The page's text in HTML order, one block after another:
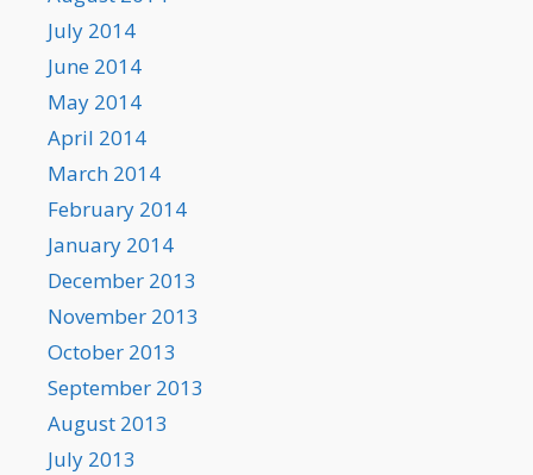
July 2014
June 2014
May 2014
April 2014
March 2014
February 2014
January 2014
December 2013
November 2013
October 2013
September 2013
August 2013
July 2013